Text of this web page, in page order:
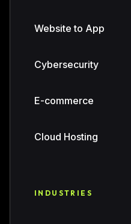
Website to App
Cybersecurity
E-commerce
Cloud Hosting
INDUSTRIES